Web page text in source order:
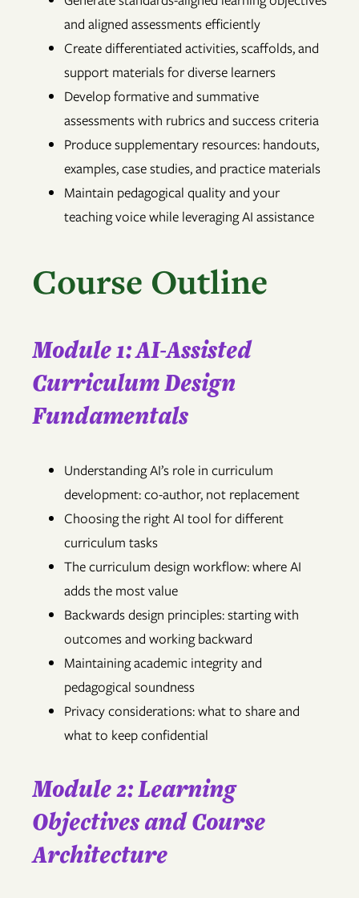
and aligned assessments efficiently
Create differentiated activities, scaffolds, and
support materials for diverse learners
Develop formative and summative
assessments with rubrics and success criteria
Produce supplementary resources: handouts,
examples, case studies, and practice materials
Maintain pedagogical quality and your
teaching voice while leveraging AI assistance
Course Outline
Module 1: AI-Assisted
Curriculum Design
Fundamentals
Understanding AI’s role in curriculum
development: co-author, not replacement
Choosing the right AI tool for different
curriculum tasks
The curriculum design workflow: where AI
adds the most value
Backwards design principles: starting with
outcomes and working backward
Maintaining academic integrity and
pedagogical soundness
Privacy considerations: what to share and
what to keep confidential
Module 2: Learning
Objectives and Course
Architecture